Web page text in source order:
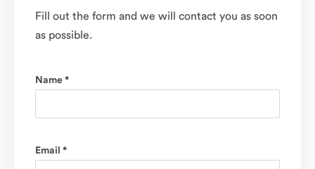
Fill out the form and we will contact you as soon
as possible.
Name *
Email *